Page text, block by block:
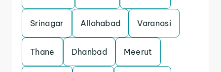
Srinagar Allahabad Varanasi
Thane Dhanbad Meerut